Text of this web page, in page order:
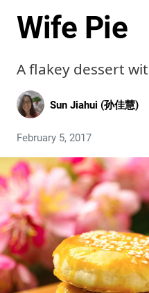
Wife Pie
A flakey dessert
Sun Jiahui (孙佳慧)
February 5, 2017